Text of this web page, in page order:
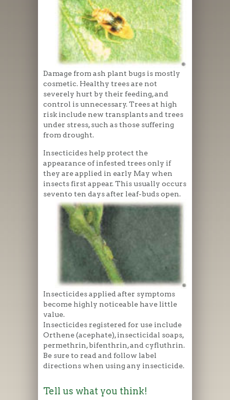
Damage from ash plant bugs is mostly
cosmetic. Healthy trees are not
severely hurt by their feeding, and
control is unnecessary. Trees at high
risk include new transplants and trees
under stress, such as those suffering
from drought.
Insecticides help protect the
appearance of infested trees only if
they are applied in early May when
insects first appear. This usually occurs
sevento ten days after leaf-buds open.
Insecticides applied after symptoms
become highly noticeable have little
value.
Insecticides registered for use include
Orthene (acephate), insecticidal soaps,
permethrin, bifenthrin, and cyfluthrin.
Be sure to read and follow label
directions when using any insecticide.
Tell us what you think!